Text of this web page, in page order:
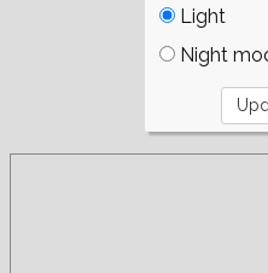
Light
Night